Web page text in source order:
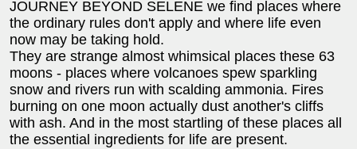
JOURNEY BEYOND SELENE we find places where
the ordinary rules don't apply and where life even
now may be taking hold.
They are strange almost whimsical places these 63
moons - places where volcanoes spew sparkling
snow and rivers run with scalding ammonia. Fires
burning on one moon actually dust another's cliffs
with ash. And in the most startling of these places all
the essential ingredients for life are present.